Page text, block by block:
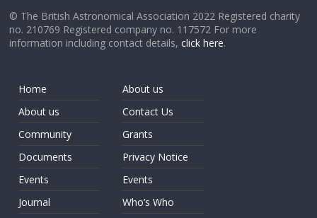
© The British Astronomical Association 2022 Registered charity
no. 210769 Registered company no. 117572 For more
information including contact details,click here.
Home
About us
Community
Documents
Events
Journal
About us
Contact Us
Grants
Privacy Notice
Events
Who’s Who